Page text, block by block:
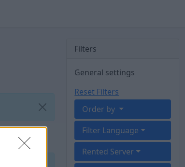
Filters
General settings
Reset Filters
Order by
Filter Language
Rented Server